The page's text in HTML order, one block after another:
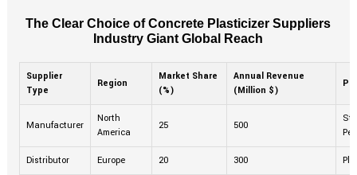
The Clear Choice of Concrete Plasticizer Suppliers
Industry Giant Global Reach
Supplier
Type
Region
Market Share
(%)
Annual Revenue
(Million $)
Manufacturer
North
America
25 500
Distributor Europe 20 300